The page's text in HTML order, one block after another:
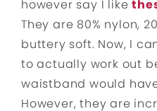
however say I like
They are 80% nylon,
buttery soft. Now, I
to actually work out
waistband would
However, they are